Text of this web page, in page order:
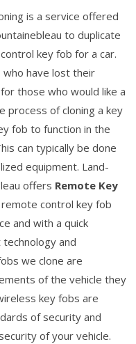
is a service offered
to duplicate
key fob for a car.
who have lost their
those who would like a
process of cloning a key
fob to function in the
can typically be done
equipment. Land-
offers Remote Key
control key fob
and with a quick
and
we clone are
of the vehicle they
key fobs are
of security and
of your vehicle.